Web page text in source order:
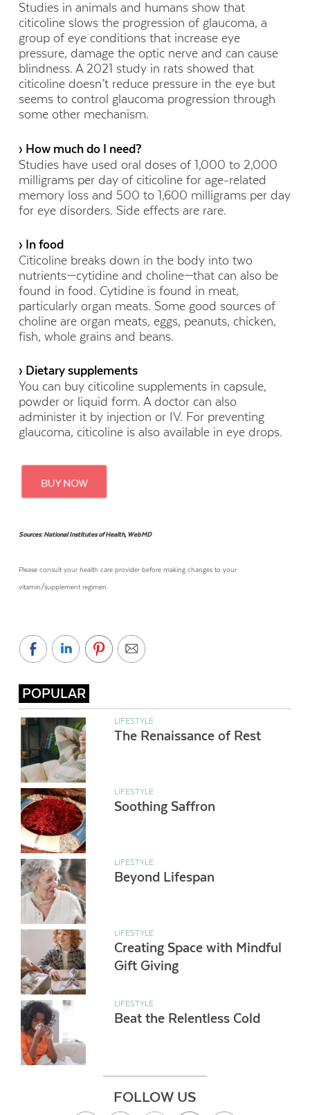
Studies in animals and humans show that
citicoline slows the progression of glaucoma, a
group of eye conditions that increase eye
pressure, damage the optic nerve and can cause
blindness. A 2021 study in rats showed that
citicoline doesn’t reduce pressure in the eye but
seems to control glaucoma progression through
some other mechanism.
› How much do I need?
Studies have used oral doses of 1,000 to 2,000
milligrams per day of citicoline for age-related
memory loss and 500 to 1,600 milligrams per day
for eye disorders. Side effects are rare.
› In food
Citicoline breaks down in the body into two
nutrients—cytidine and choline—that can also be
found in food. Cytidine is found in meat,
particularly organ meats. Some good sources of
choline are organ meats, eggs, peanuts, chicken,
fish, whole grains and beans.
› Dietary supplements
You can buy citicoline supplements in capsule,
powder or liquid form. A doctor can also
administer it by injection or IV. For preventing
glaucoma, citicoline is also available in eye drops.
Sources: National Institutes of Health, WebMD
Please consult your health care provider before making changes to your
vitamin/supplement regimen.
POPULAR
LIFESTYLE
The Renaissance of Rest
LIFESTYLE
Soothing Saffron
LIFESTYLE
Beyond Lifespan
LIFESTYLE
Creating Space with Mindful
Gift Giving
LIFESTYLE
Beat the Relentless Cold
FOLLOW US